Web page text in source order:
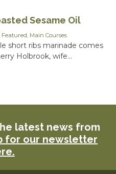
Sesame Oil
Featured, Main Courses
short ribs marinade comes
Holbrook, wife...
latest news from
for our newsletter